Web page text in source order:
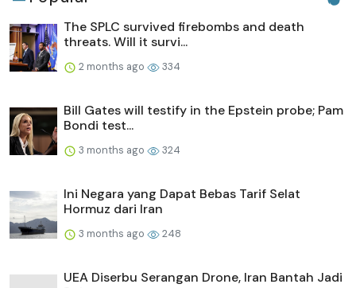
The SPLC survived firebombs and death
threats. Will it survi...
2 months ago 334
Bill Gates will testify in the Epstein probe; Pam
Bondi test...
3 months ago 324
Ini Negara yang Dapat Bebas Tarif Selat
Hormuz dari Iran
3 months ago 248
UEA Diserbu Serangan Drone, Iran Bantah Jadi